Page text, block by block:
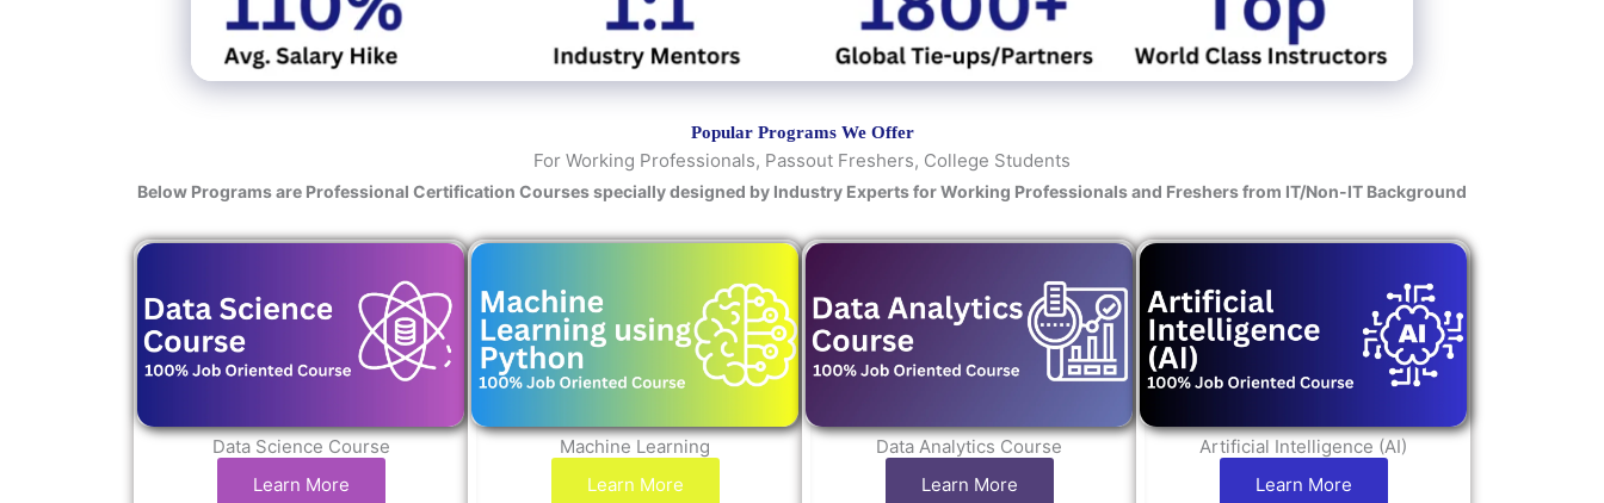
y
C
r
s
Popular Programs We Offer
For Working Professionals, Passout Freshers, College Students
Below Programs are Professional Certification Courses specially designed by Industry Experts for Working Professionals and Freshers from IT/Non-IT Background
Data Science Course
Learn More
Machine Learning
Learn More
Data Analytics Course
Learn More
Artificial Intelligence (AI)
Learn More